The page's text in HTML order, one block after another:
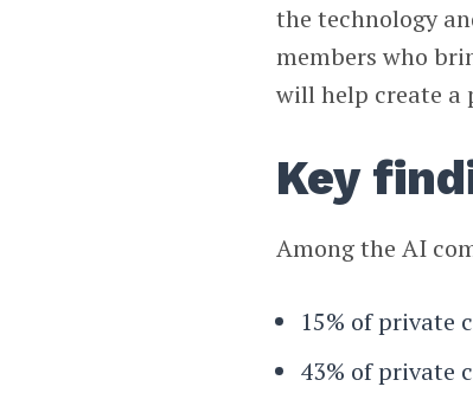
the technology
members who
will help create a
Key
Among the AI
15% of private
43% of private